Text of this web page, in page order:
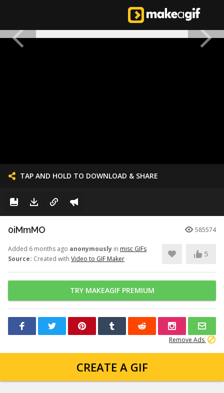
TAP AND HOLD TO DOWNLOAD & SHARE
0iMmMO 585574
Added 6 months ago anonymously in misc GIFs
Source: Created with Video to GIF Maker
5
TRY MAKEAGIF PREMIUM
Remove Ads
CREATE A GIF